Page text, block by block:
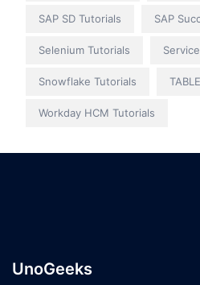
SAP SD Tutorials SAP
Selenium Tutorials
Snowflake Tutorials
Workday HCM Tutorials
UnoGeeks